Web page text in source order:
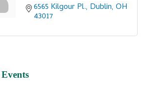
6565 Kilgour Pl. Dublin OH
43017